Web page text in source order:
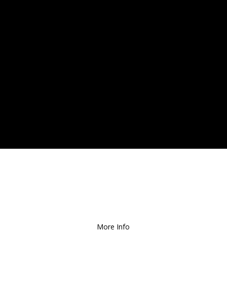
More Info